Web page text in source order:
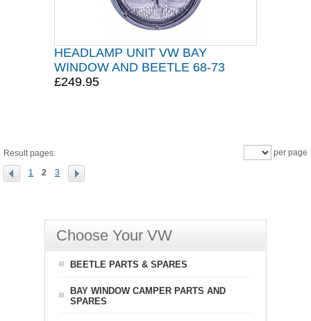
HEADLAMP UNIT VW BAY
WINDOW AND BEETLE 68-73
£249.95
Result pages:
1 2 3
per page
Choose Your VW
BEETLE PARTS & SPARES
BAY WINDOW CAMPER PARTS AND
SPARES